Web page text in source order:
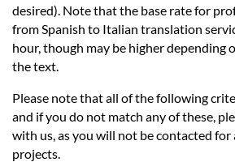
desired). Note that the base rate for
from Spanish to Italian translation
hour, though may be higher depending
the text.
Please note that all of the following
and if you do not match any of these,
with us, as you will not be contacted
projects.